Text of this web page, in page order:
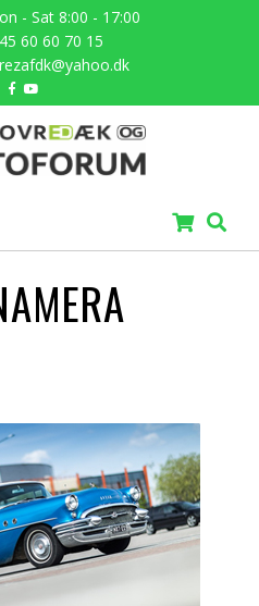
- Sat 8:00 - 17:00
60 60 70 15